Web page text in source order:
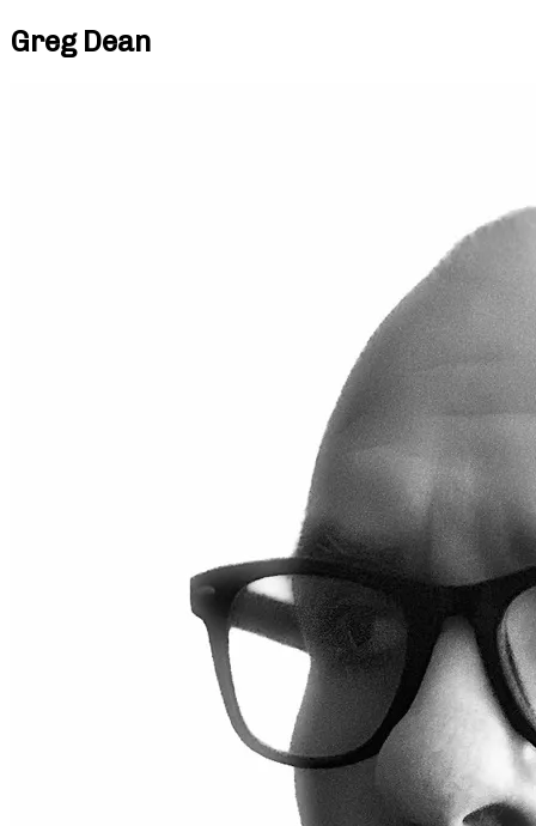
Greg Dean